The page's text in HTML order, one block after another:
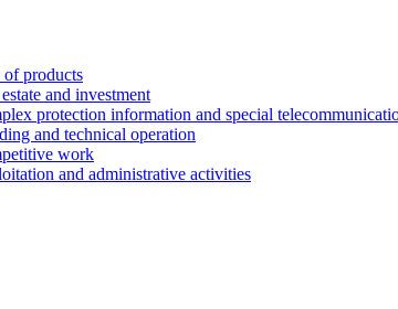
products
and investment
protection information and special
and technical operation
work
and administrative activities